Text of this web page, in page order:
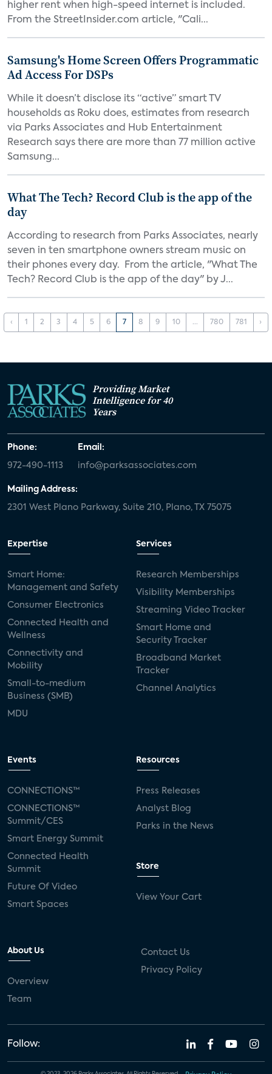
higher rent when high-speed internet is included.
From the StreetInsider.com article, "Cali...
Samsung's Home Screen Offers Programmatic
Ad Access For DSPs
While it doesn’t disclose its “active” smart TV
households as Roku does, estimates from research
via Parks Associates and Hub Entertainment
Research says there are more than 77 million active
Samsung...
What The Tech? Record Club is the app of the
day
According to research from Parks Associates, nearly
seven in ten smartphone owners stream music on
their phones every day. From the article, "What The
Tech? Record Club is the app of the day" by J...
‹ 1 2 3 4 5 6 7 8 9 10 ... 780 781 ›
Providing Market
Intelligence for 40
Years
Phone:
972-490-1113
Email:
info@parksassociates.com
Mailing Address:
2301 West Plano Parkway, Suite 210, Plano, TX 75075
Expertise
Smart Home:
Management and Safety
Consumer Electronics
Connected Health and
Wellness
Connectivity and
Mobility
Small-to-medium
Business (SMB)
MDU
Services
Research Memberships
Visibility Memberships
Streaming Video Tracker
Smart Home and
Security Tracker
Broadband Market
Tracker
Channel Analytics
Events
CONNECTIONS™
CONNECTIONS™
Summit/CES
Smart Energy Summit
Connected Health
Summit
Future Of Video
Smart Spaces
Resources
Press Releases
Analyst Blog
Parks in the News
Store
View Your Cart
About Us
Overview
Team
Contact Us
Privacy Policy
Follow: